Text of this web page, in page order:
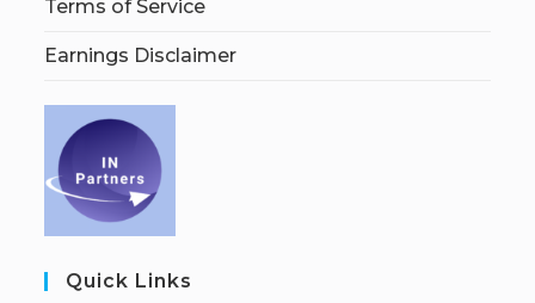
Terms of Service
Earnings Disclaimer
Quick Links